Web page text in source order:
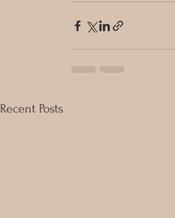
Recent Posts